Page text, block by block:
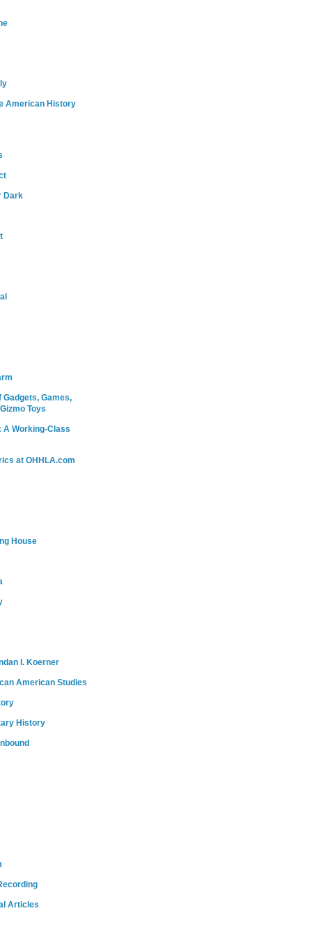
American History
Dark
Games,
Toys
A Working-Class
at OHHLA.com
House
I. Koerner
American Studies
History
Articles